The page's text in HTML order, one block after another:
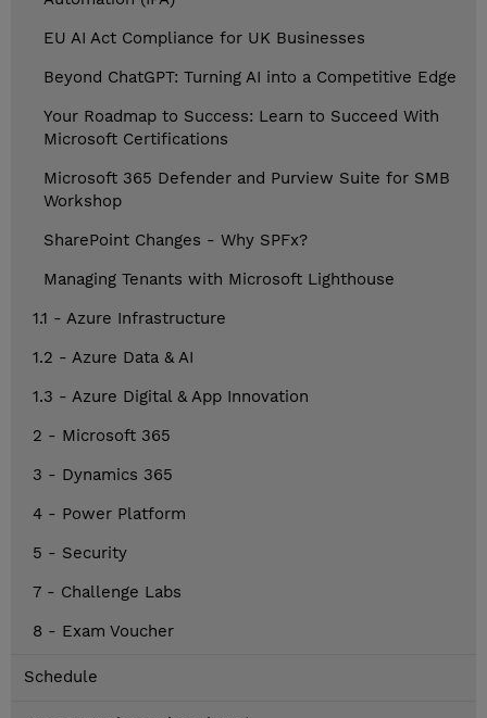
EU AI Act Compliance for UK Businesses
Beyond ChatGPT: Turning AI into a Competitive Edge
Your Roadmap to Success: Learn to Succeed With
Microsoft Certifications
Microsoft 365 Defender and Purview Suite for SMB
Workshop
SharePoint Changes - Why SPFx?
Managing Tenants with Microsoft Lighthouse
1.1 - Azure Infrastructure
1.2 - Azure Data & AI
1.3 - Azure Digital & App Innovation
2 - Microsoft 365
3 - Dynamics 365
4 - Power Platform
5 - Security
7 - Challenge Labs
8 - Exam Voucher
Schedule